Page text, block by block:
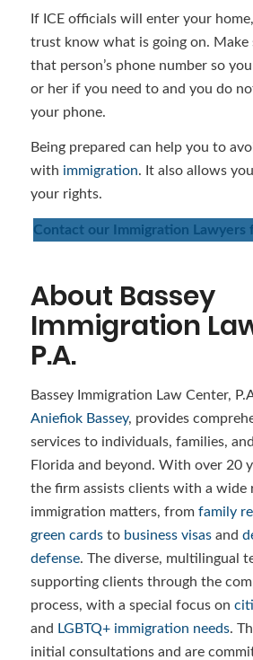
If ICE officials will enter your
trust know what is going on. Make
that person’s phone number so
or her if you need to and you do
your phone.
Being prepared can help you to
with immigration. It also allows
your rights.
Contact our Immigration Lawyers
About Bassey
Immigration
P.A.
Bassey Immigration Law Center,
Aniefiok Bassey, provides
services to individuals, families,
Florida and beyond. With over 20
the firm assists clients with a wide
immigration matters, from family
green cardsto business visasand
defense. The diverse, multilingual
supporting clients through the
process, with a special focus on
and LGBTQ+ immigration needs.
initial consultations and are